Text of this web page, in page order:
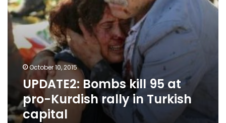
Turkish
capital
October 10, 2015
UPDATE2: Bombs kill 95 at
pro-Kurdish rally in Turkish
capital